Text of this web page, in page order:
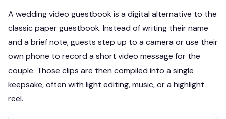
A wedding video guestbook is a digital alternative to the
classic paper guestbook. Instead of writing their name
and a brief note, guests step up to a camera or use their
own phone to record a short video message for the
couple. Those clips are then compiled into a single
keepsake, often with light editing, music, or a highlight
reel.